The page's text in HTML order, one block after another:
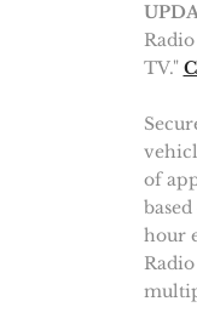
TV."
of
hour